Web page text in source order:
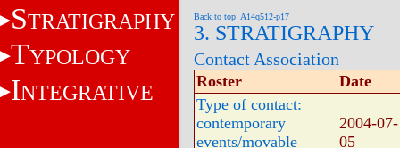
STRATIGRAPHY
TYPOLOGY
INTEGRATIVE
Back to top: A14q512-p17
3. STRATIGRAPHY
Contact Association
Roster
Date
Type of contact:
contemporary
events/movable
2004-07-
05